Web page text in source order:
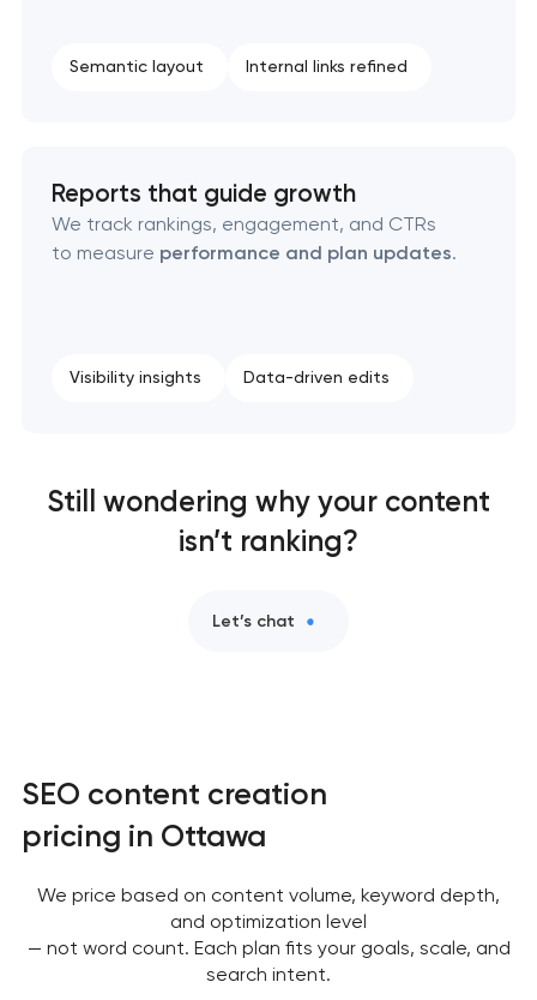
Semantic layout Internal links refined
Reports that guide growth
We track rankings, engagement, and CTRs
to measure performance and plan updates.
Visibility insights Data-driven edits
Still wondering why your content
isn’t ranking?
Let’s chat
SEO content creation
pricing in Ottawa
We price based on content volume, keyword depth,
and optimization level
— not word count. Each plan fits your goals, scale, and
search intent.